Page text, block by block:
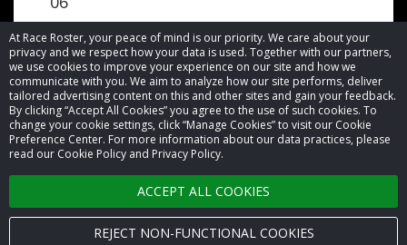
At Race Roster, your peace of mind is our priority. We care about your
privacy and we respect how your data is used. Together with our partners,
we use cookies to improve your experience on our site and how we
communicate with you. We aim to analyze how our site performs, deliver
tailored advertising content on this and other sites and gain your feedback.
By clicking “Accept All Cookies” you agree to the use of such cookies. To
change your cookie settings, click “Manage Cookies” to visit our Cookie
Preference Center. For more information about our data practices, please
read our Cookie Policy and Privacy Policy.
ACCEPT ALL COOKIES
REJECT NON-FUNCTIONAL COOKIES
© 2026 Race Roster. All rights reserved.
Cookie settings
Privacy Policy
Terms of Service